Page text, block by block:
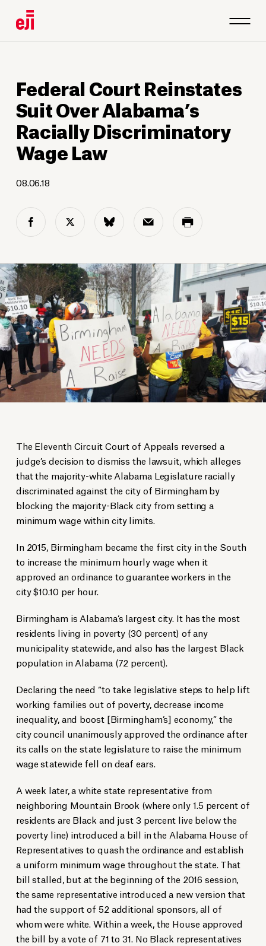
Federal Court Reinstates
Suit Over Alabama’s
Racially Discriminatory
Wage Law
08.06.18
The Eleventh Circuit Court of Appeals reversed a
judge’s decision to dismiss the lawsuit, which alleges
that the majority-white Alabama Legislature racially
discriminated against the city of Birmingham by
blocking the majority-Black city from setting a
minimum wage within city limits.
In 2015, Birmingham became the first city in the South
to increase the minimum hourly wage when it
approved an ordinance to guarantee workers in the
city $10.10 per hour.
Birmingham is Alabama’s largest city. It has the most
residents living in poverty (30 percent) of any
municipality statewide, and also has the largest Black
population in Alabama (72 percent).
Declaring the need “to take legislative steps to help lift
working families out of poverty, decrease income
inequality, and boost [Birmingham’s] economy,” the
city council unanimously approved the ordinance after
its calls on the state legislature to raise the minimum
wage statewide fell on deaf ears.
A week later, a white state representative from
neighboring Mountain Brook (where only 1.5 percent of
residents are Black and just 3 percent live below the
poverty line) introduced a bill in the Alabama House of
Representatives to quash the ordinance and establish
a uniform minimum wage throughout the state. That
bill stalled, but at the beginning of the 2016 session,
the same representative introduced a new version that
had the support of 52 additional sponsors, all of
whom were white. Within a week, the House approved
the bill by a vote of 71 to 31. No Black representatives